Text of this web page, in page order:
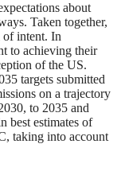
about
Taken together,
of intent. In
to achieving their
of the US.
targets submitted
on a trajectory
to 2035 and
best estimates of
taking into account